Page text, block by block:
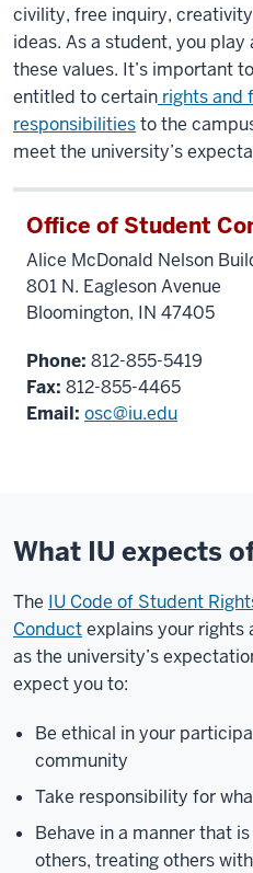
civility, free inquiry,
ideas. As a student, you
these values. It’s important
entitled to certain rights and
responsibilitiesto the
meet the university’s
Office of Student
Alice McDonald Nelson
801 N. Eagleson Avenue
Bloomington, IN 47405
Phone: 812-855-5419
Fax: 812-855-4465
Email: osc@iu.edu
What IU expects
The IU Code of Student
Conductexplains your rights
as the university’s
expect you to:
Be ethical in your
community
Take responsibility for
Behave in a manner that
others, treating others